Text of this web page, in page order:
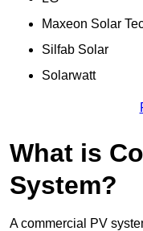
Maxeon Solar
Silfab Solar
Solarwatt
What is
System?
A commercial PV